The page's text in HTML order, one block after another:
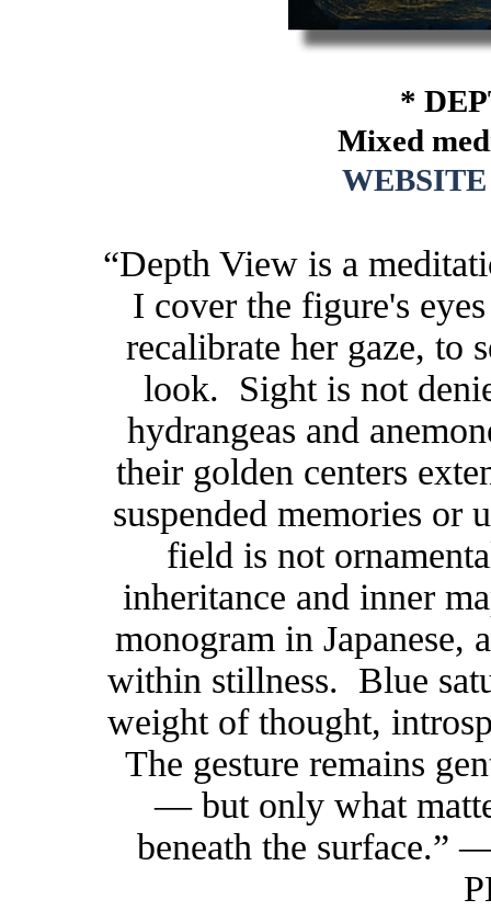
*
Mixed
WEBSITE
“Depth View is a
I cover the figure's
recalibrate her gaze, to
look. Sight is not
hydrangeas and
their golden centers
suspended memories or
field is not
inheritance and inner
monogram in Japanese,
within stillness. Blue
weight of thought,
The gesture remains
— but only what
beneath the